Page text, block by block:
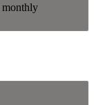
monthly